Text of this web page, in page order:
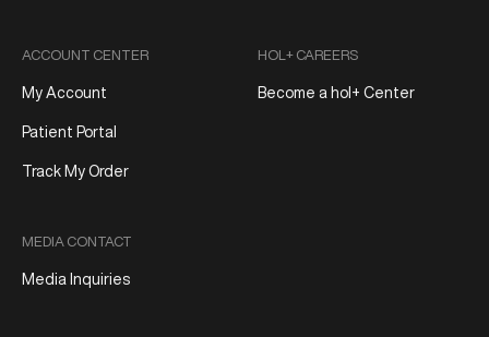
ACCOUNT CENTER
My Account
Patient Portal
Track My Order
MEDIA CONTACT
Media Inquiries
HOL+ CAREERS
Become a hol+ Center